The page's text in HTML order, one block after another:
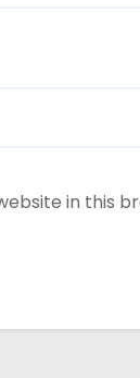
in this